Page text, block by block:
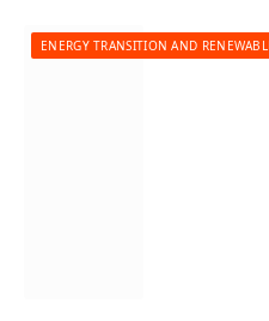
ENERGY TRANSITION AND